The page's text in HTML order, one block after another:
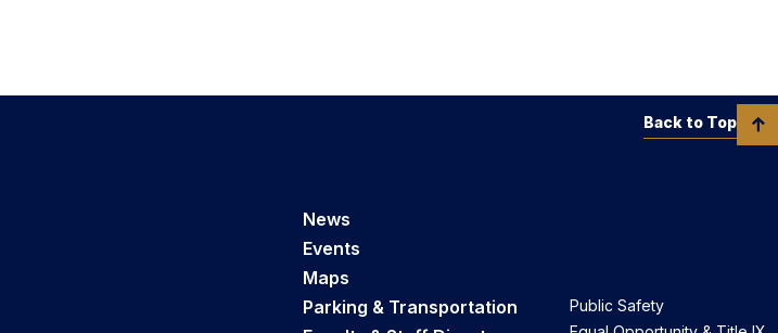
News
Events
Maps
Parking & Transportation
Public Safety
Back to Top